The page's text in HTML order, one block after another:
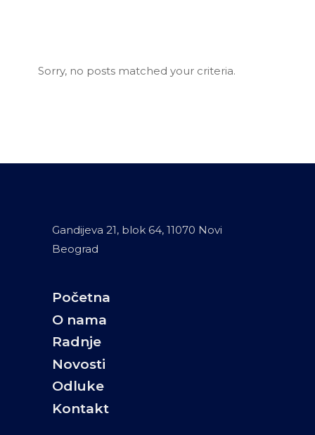
Sorry, no posts matched your criteria.
Gandijeva 21, blok 64, 11070 Novi
Beograd
Početna
O nama
Radnje
Novosti
Odluke
Kontakt